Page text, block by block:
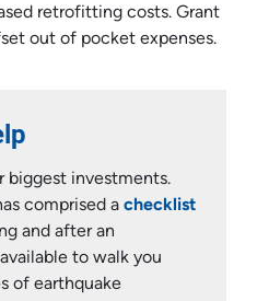
retrofitting costs. Grant
out of pocket expenses.
biggest investments.
comprised a checklist
and after an
to walk you
of earthquake